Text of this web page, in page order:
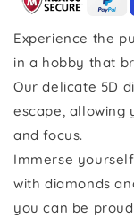
Experience the
in a hobby that
Our delicate 5D
escape, allowing
and focus.
Immerse
with diamonds
you can be